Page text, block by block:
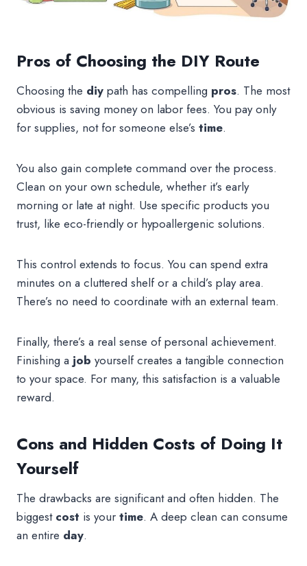
Pros of Choosing the DIY Route
Choosing the diy path has compelling pros. The most
obvious is saving money on labor fees. You pay only
for supplies, not for someone else’s time.
You also gain complete command over the process.
Clean on your own schedule, whether it’s early
morning or late at night. Use specific products you
trust, like eco-friendly or hypoallergenic solutions.
This control extends to focus. You can spend extra
minutes on a cluttered shelf or a child’s play area.
There’s no need to coordinate with an external team.
Finally, there’s a real sense of personal achievement.
Finishing a job yourself creates a tangible connection
to your space. For many, this satisfaction is a valuable
reward.
Cons and Hidden Costs of Doing It
Yourself
The drawbacks are significant and often hidden. The
biggest cost is your time. A deep clean can consume
an entire day.